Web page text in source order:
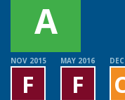
NOV 2015
F
MAY 2016
F
A